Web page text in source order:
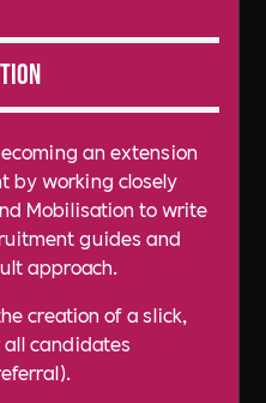
an extension
by working closely
Mobilisation to write
guides and
approach.
creation of a slick,
candidates